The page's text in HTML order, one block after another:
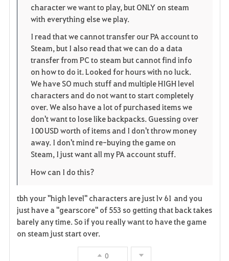
character we want to play, but ONLY on steam
with everything else we play.
I read that we cannot transfer our PA account to
Steam, but I also read that we can do a data
transfer from PC to steam but cannot find info
on how to do it. Looked for hours with no luck.
We have SO much stuff and multiple HIGH level
characters and do not want to start completely
over. We also have a lot of purchased items we
don't want to lose like backpacks. Guessing over
100 USD worth of items and I don't throw money
away. I don't mind re-buying the game on
Steam, I just want all my PA account stuff.
How can I do this?
tbh your "high level" characters are just lv 61 and you
just have a "gearscore" of 553 so getting that back takes
barely any time. So if you really want to have the game
on steam just start over.
0